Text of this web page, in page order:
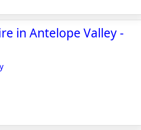
in Antelope Valley -